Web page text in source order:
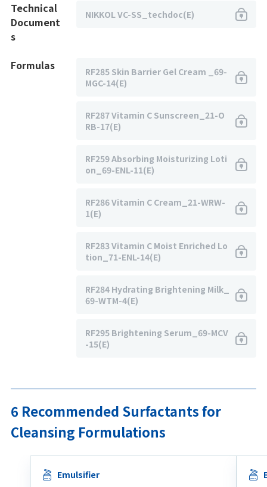
Technical
Document
s
NIKKOL VC-SS_techdoc(E)
Formulas
RF285 Skin Barrier Gel Cream _69-
MGC-14(E)
RF287 Vitamin C Sunscreen_21-O
RB-17(E)
RF259 Absorbing Moisturizing Loti
on_69-ENL-11(E)
RF286 Vitamin C Cream_21-WRW-
1(E)
RF283 Vitamin C Moist Enriched Lo
tion_71-ENL-14(E)
RF284 Hydrating Brightening Milk_
69-WTM-4(E)
RF295 Brightening Serum_69-MCV
-15(E)
6 Recommended Surfactants for
Cleansing Formulations
Emulsifier